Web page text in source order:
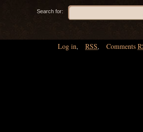
Search for:
Log in, RSS, Comments